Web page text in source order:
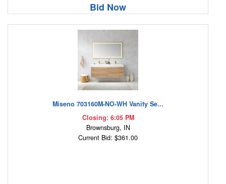
Bid Now
Miseno 703160M-NO-WH Vanity Se...
Closing: 6:05 PM
Brownsburg, IN
Current Bid: $361.00